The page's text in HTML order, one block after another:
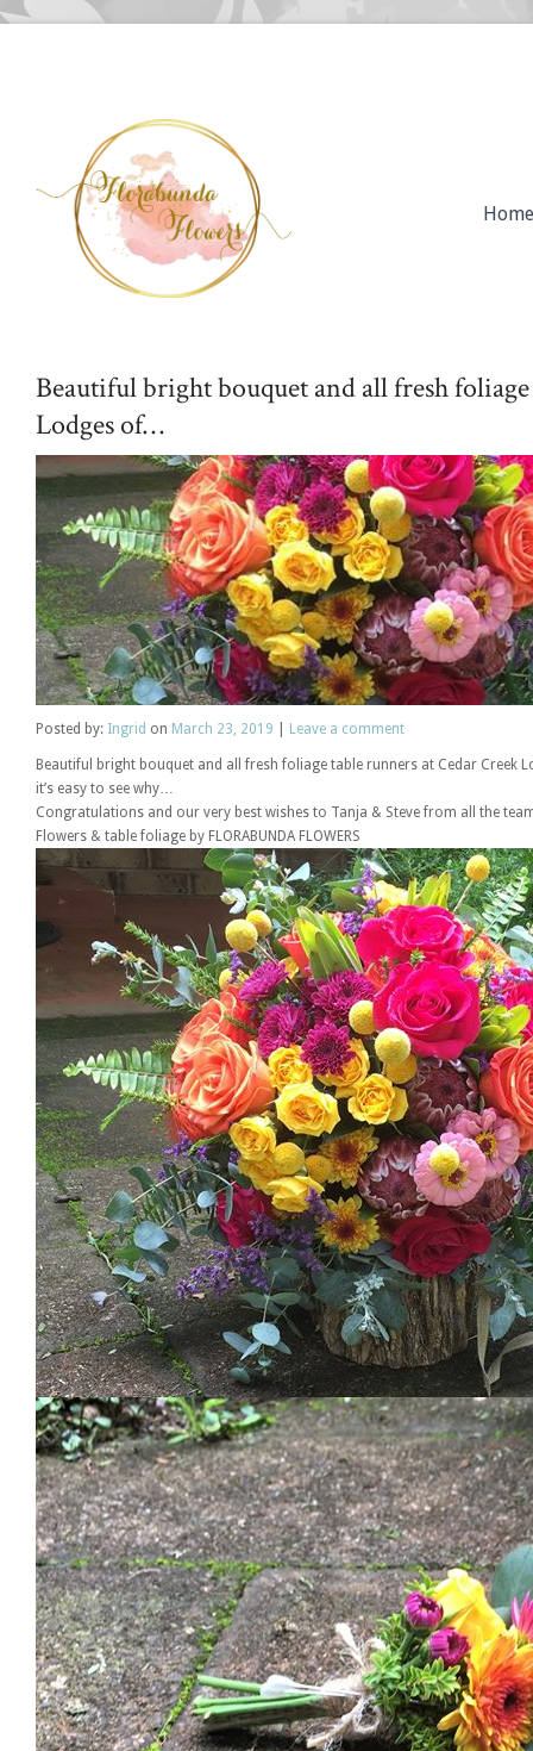
Home
Beautiful bright bouquet and all fresh
Lodges of…
Posted by: Ingrid on March 23, 2019 Leave a comment
Beautiful bright bouquet and all fresh foliage table runners at Cedar
it’s easy to see why…
Congratulations and our very best wishes to Tanja & Steve from all the
Flowers & table foliage by FLORABUNDA FLOWERS